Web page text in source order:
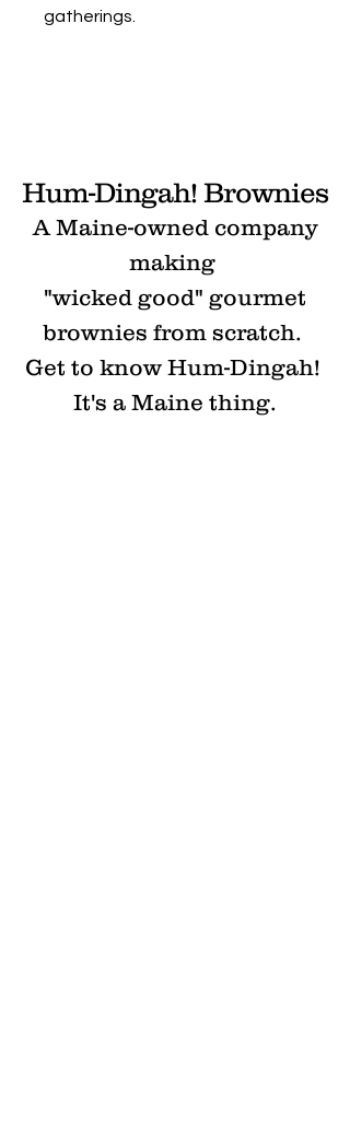
gatherings.
Hum-Dingah! Brownies
A Maine-owned company
making
"wicked good" gourmet
brownies from scratch.
Get to know Hum-Dingah!
It's a Maine thing.